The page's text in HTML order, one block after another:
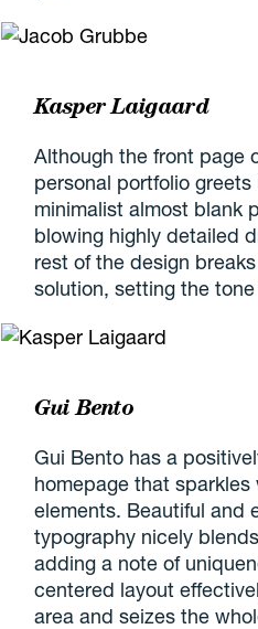
Kasper Laigaard
Although the front page
personal portfolio
minimalist almost blank
blowing highly detailed
rest of the design
solution, setting the
Gui Bento
Gui Bento has a
homepage that
elements. Beautiful and
typography nicely
adding a note of
centered layout
area and seizes the